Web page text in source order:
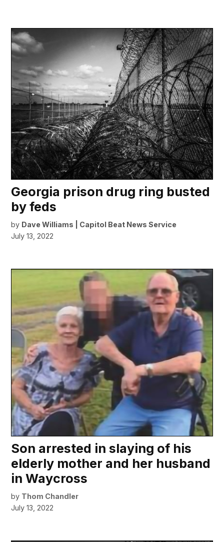
Georgia prison drug ring busted
by feds
by Dave Williams | Capitol Beat News Service
July 13, 2022
Son arrested in slaying of his
elderly mother and her husband
in Waycross
by Thom Chandler
July 13, 2022